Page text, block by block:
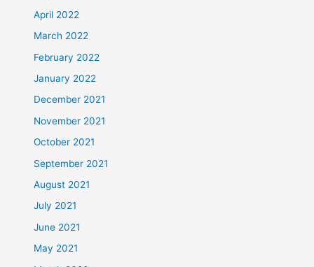
April 2022
March 2022
February 2022
January 2022
December 2021
November 2021
October 2021
September 2021
August 2021
July 2021
June 2021
May 2021